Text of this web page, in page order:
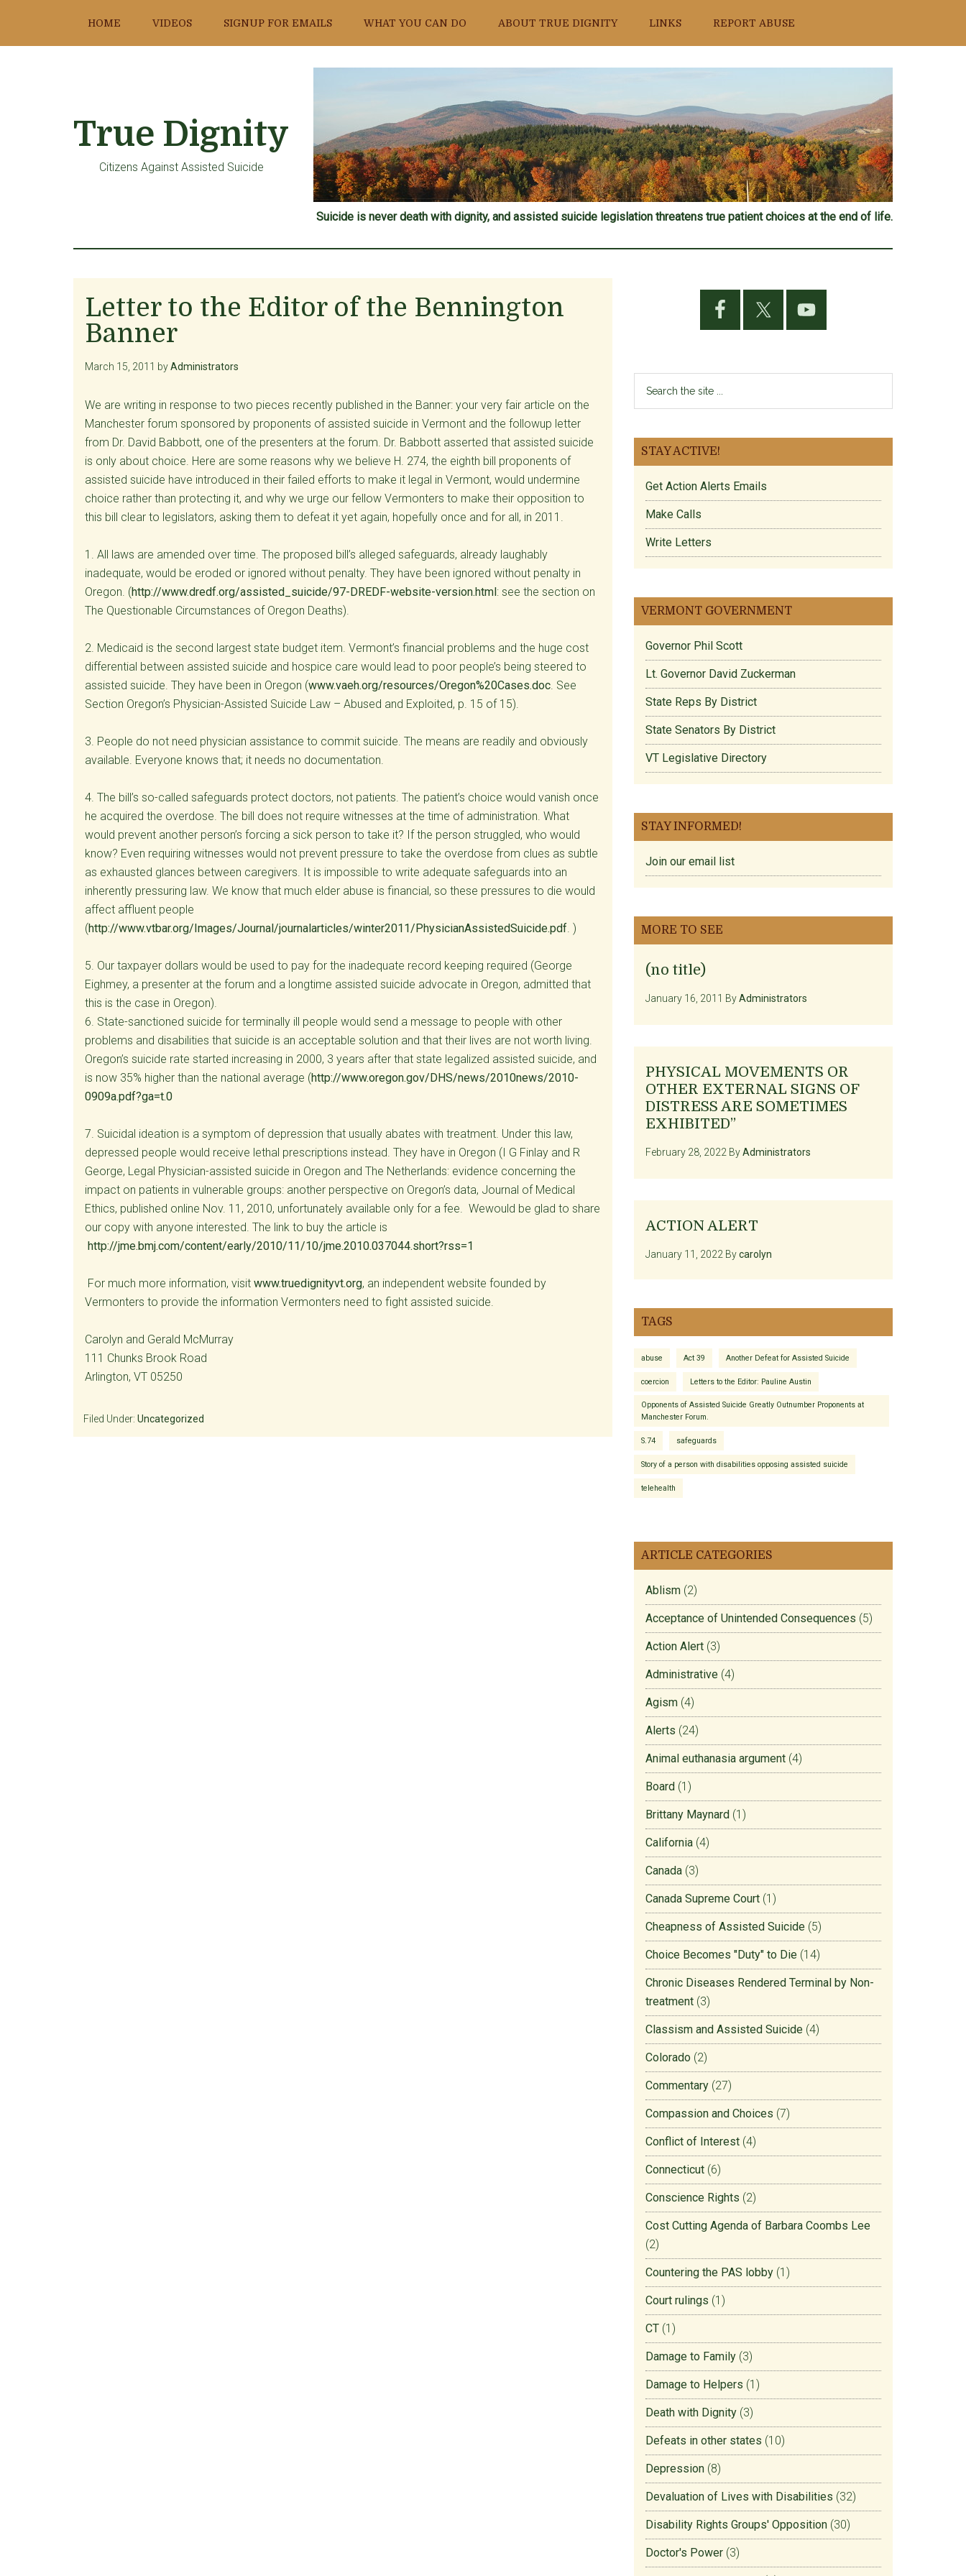
main
primary
footer
HOME VIDEOS SIGNUP FOR EMAILS WHAT YOU CAN DO ABOUT TRUE DIGNITY LINKS REPORT ABUSE
True Dignity
Citizens Against Assisted Suicide
Suicide is never death with dignity, and assisted suicide legislation threatens true patient choices at the end of life.
Letter to the Editor of the Bennington
Banner
March 15, 2011 byAdministrators
We are writing in response to two pieces recently published in the Banner: your very fair article on the
Manchester forum sponsored by proponents of assisted suicide in Vermont and the followup letter
from Dr. David Babbott, one of the presenters at the forum. Dr. Babbott asserted that assisted suicide
is only about choice. Here are some reasons why we believe H. 274, the eighth bill proponents of
assisted suicide have introduced in their failed efforts to make it legal in Vermont, would undermine
choice rather than protecting it, and why we urge our fellow Vermonters to make their opposition to
this bill clear to legislators, asking them to defeat it yet again, hopefully once and for all, in 2011.
1. All laws are amended over time. The proposed bill’s alleged safeguards, already laughably
inadequate, would be eroded or ignored without penalty. They have been ignored without penalty in
Oregon. (http://www.dredf.org/assisted_suicide/97-DREDF-website-version.html : see the section on
The Questionable Circumstances of Oregon Deaths).
2. Medicaid is the second largest state budget item. Vermont’s financial problems and the huge cost
differential between assisted suicide and hospice care would lead to poor people’s being steered to
assisted suicide. They have been in Oregon (www.vaeh.org/resources/Oregon%20Cases.doc. See
Section Oregon’s Physician-Assisted Suicide Law – Abused and Exploited, p. 15 of 15).
3. People do not need physician assistance to commit suicide. The means are readily and obviously
available. Everyone knows that; it needs no documentation.
4. The bill’s so-called safeguards protect doctors, not patients. The patient’s choice would vanish once
he acquired the overdose. The bill does not require witnesses at the time of administration. What
would prevent another person’s forcing a sick person to take it? If the person struggled, who would
know? Even requiring witnesses would not prevent pressure to take the overdose from clues as subtle
as exhausted glances between caregivers. It is impossible to write adequate safeguards into an
inherently pressuring law. We know that much elder abuse is financial, so these pressures to die would
affect affluent people
(http://www.vtbar.org/Images/Journal/journalarticles/winter2011/PhysicianAssistedSuicide.pdf. )
5. Our taxpayer dollars would be used to pay for the inadequate record keeping required (George
Eighmey, a presenter at the forum and a longtime assisted suicide advocate in Oregon, admitted that
this is the case in Oregon).
6. State-sanctioned suicide for terminally ill people would send a message to people with other
problems and disabilities that suicide is an acceptable solution and that their lives are not worth living.
Oregon’s suicide rate started increasing in 2000, 3 years after that state legalized assisted suicide, and
is now 35% higher than the national average (http://www.oregon.gov/DHS/news/2010news/2010-
0909a.pdf?ga=t.0
7. Suicidal ideation is a symptom of depression that usually abates with treatment. Under this law,
depressed people would receive lethal prescriptions instead. They have in Oregon (I G Finlay and R
George, Legal Physician-assisted suicide in Oregon and The Netherlands: evidence concerning the
impact on patients in vulnerable groups: another perspective on Oregon’s data, Journal of Medical
Ethics, published online Nov. 11, 2010, unfortunately available only for a fee. Wewould be glad to share
our copy with anyone interested. The link to buy the article is
http://jme.bmj.com/content/early/2010/11/10/jme.2010.037044.short?rss=1
For much more information, visit www.truedignityvt.org, an independent website founded by
Vermonters to provide the information Vermonters need to fight assisted suicide.
Carolyn and Gerald McMurray
111 Chunks Brook Road
Arlington, VT 05250
Filed Under: Uncategorized
Primary
...
STAY ACTIVE!
Get Action Alerts Emails
Make Calls
Write Letters
VERMONT GOVERNMENT
Governor Phil Scott
Lt. Governor David Zuckerman
State Reps By District
State Senators By District
VT Legislative Directory
STAY INFORMED!
Join our email list
MORE TO SEE
(no title)
January 16, 2011 ByAdministrators
PHYSICAL MOVEMENTS OR
OTHER EXTERNAL SIGNS OF
DISTRESS ARE SOMETIMES
EXHIBITED”
February 28, 2022 ByAdministrators
ACTION ALERT
January 11, 2022 Bycarolyn
TAGS
abuse Act 39 Another Defeat for Assisted Suicide
coercion Letters to the Editor: Pauline Austin
Opponents of Assisted Suicide Greatly Outnumber Proponents at
Manchester Forum.
S.74 safeguards
Story of a person with disabilities opposing assisted suicide
telehealth
ARTICLE CATEGORIES
Ablism (2)
Acceptance of Unintended Consequences (5)
Action Alert (3)
Administrative (4)
Agism (4)
Alerts (24)
Animal euthanasia argument (4)
Board (1)
Brittany Maynard (1)
California (4)
Canada (3)
Canada Supreme Court (1)
Cheapness of Assisted Suicide (5)
Choice Becomes "Duty" to Die (14)
Chronic Diseases Rendered Terminal by Non-
treatment (3)
Classism and Assisted Suicide (4)
Colorado (2)
Commentary (27)
Compassion and Choices (7)
Conflict of Interest (4)
Connecticut (6)
Conscience Rights (2)
Cost Cutting Agenda of Barbara Coombs Lee
(2)
Countering the PAS lobby (1)
Court rulings (1)
CT (1)
Damage to Family (3)
Damage to Helpers (1)
Death with Dignity (3)
Defeats in other states (10)
Depression (8)
Devaluation of Lives with Disabilities (32)
Disability Rights Groups' Opposition (30)
Doctor's Power (3)